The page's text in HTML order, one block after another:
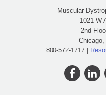
Muscular
1021 W
2nd
Chicago,
800-572-1717 |